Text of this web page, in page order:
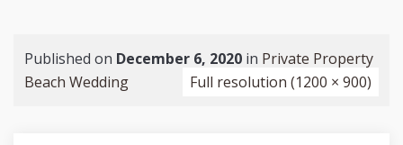
Published on December 6, 2020 in Private Property
Beach Wedding
Full resolution (1200 × 900)